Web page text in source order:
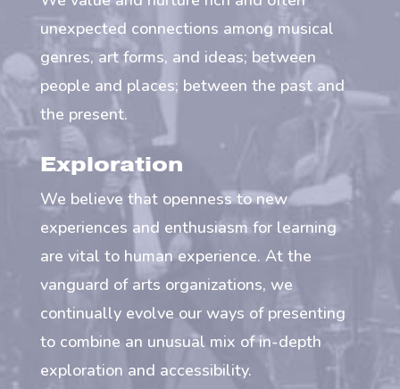
unexpected connections among musical
genres, art forms, and ideas; between
people and places; between the past and
the present.
Exploration
We believe that openness to new
experiences and enthusiasm for learning
are vital to human experience. At the
vanguard of arts organizations, we
continually evolve our ways of presenting
to combine an unusual mix of in-depth
exploration and accessibility.